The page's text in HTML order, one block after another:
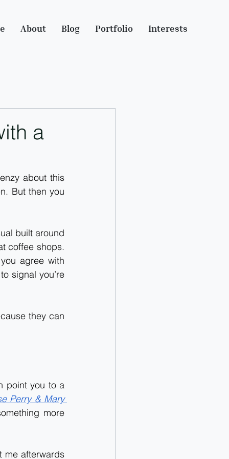
About Blog Portfolio Interests
a
about this
But then you
built around
coffee shops.
agree with
signal you’re
they can
point you to a
Perry & Mary
more
me afterwards